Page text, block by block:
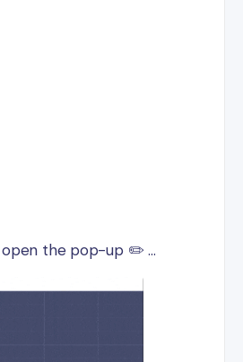
the pop-up ✏️ ...